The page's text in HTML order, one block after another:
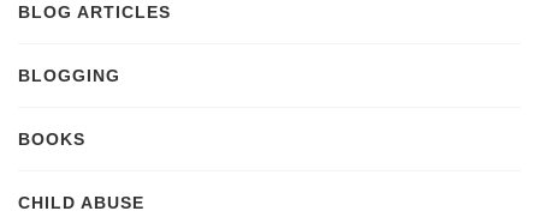
BLOG ARTICLES
BLOGGING
BOOKS
CHILD ABUSE